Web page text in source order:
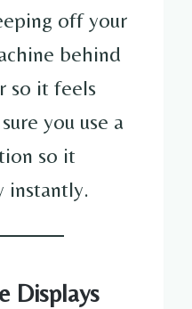
off your
behind
so it feels
you use a
so it
instantly.
Displays